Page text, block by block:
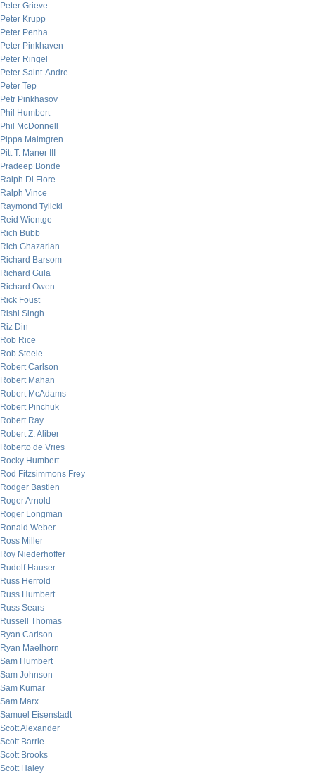
Peter Grieve
Peter Krupp
Peter Penha
Peter Pinkhaven
Peter Ringel
Peter Saint-Andre
Peter Tep
Petr Pinkhasov
Phil Humbert
Phil McDonnell
Pippa Malmgren
Pitt T. Maner III
Pradeep Bonde
Ralph Di Fiore
Ralph Vince
Raymond Tylicki
Reid Wientge
Rich Bubb
Rich Ghazarian
Richard Barsom
Richard Gula
Richard Owen
Rick Foust
Rishi Singh
Riz Din
Rob Rice
Rob Steele
Robert Carlson
Robert Mahan
Robert McAdams
Robert Pinchuk
Robert Ray
Robert Z. Aliber
Roberto de Vries
Rocky Humbert
Rod Fitzsimmons Frey
Rodger Bastien
Roger Arnold
Roger Longman
Ronald Weber
Ross Miller
Roy Niederhoffer
Rudolf Hauser
Russ Herrold
Russ Humbert
Russ Sears
Russell Thomas
Ryan Carlson
Ryan Maelhorn
Sam Humbert
Sam Johnson
Sam Kumar
Sam Marx
Samuel Eisenstadt
Scott Alexander
Scott Barrie
Scott Brooks
Scott Haley